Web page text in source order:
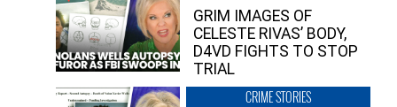
GRIM IMAGES OF
CELESTE RIVAS’ BODY,
D4VD FIGHTS TO STOP
TRIAL
CRIME STORIES